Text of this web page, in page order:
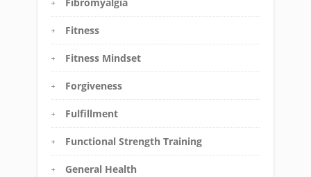
Fibromyalgia
Fitness
Fitness Mindset
Forgiveness
Fulfillment
Functional Strength Training
General Health